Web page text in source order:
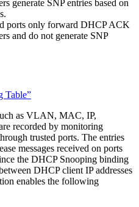
generate SNP entries based on
ports only forward DHCP ACK
and do not generate SNP
Table”
as VLAN, MAC, IP,
recorded by monitoring
trusted ports. The entries
messages received on ports
the DHCP Snooping binding
DHCP client IP addresses
enables the following